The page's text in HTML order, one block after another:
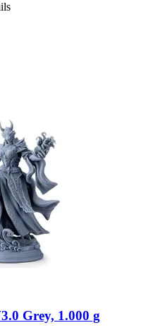
Grey, 1.000 g